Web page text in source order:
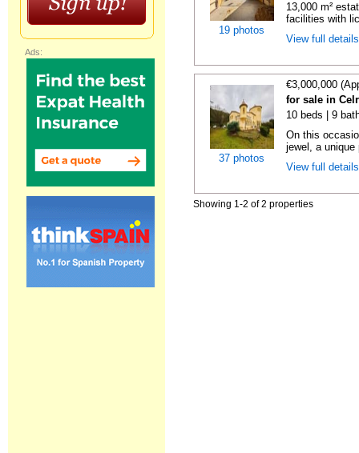
19 photos
13,000 m²
facilities with
View full
37 photos
€3,000,000
for sale in
10 beds | 9
On this
jewel, a
View full
Showing 1-2 of 2 properties
Ads: